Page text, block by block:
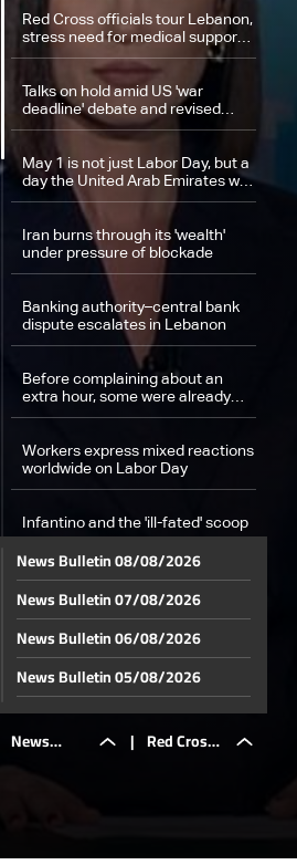
Red Cross officials tour Lebanon,
stress need for medical support
and protection of aid workers
Talks on hold amid US 'war
deadline' debate and revised
Iranian proposal
May 1 is not just Labor Day, but a
day the United Arab Emirates will
remember
Iran burns through its 'wealth'
under pressure of blockade
Banking authority–central bank
dispute escalates in Lebanon
Before complaining about an
extra hour, some were already
working 16 hours: The details
Workers express mixed reactions
worldwide on Labor Day
Infantino and the 'ill-fated' scoop
Weather forecast
News | Red Cross
News Bulletin 08/08/2026
News Bulletin 07/08/2026
News Bulletin 06/08/2026
News Bulletin 05/08/2026
News Bulletin 04/08/2026
News Bulletin 03/08/2026